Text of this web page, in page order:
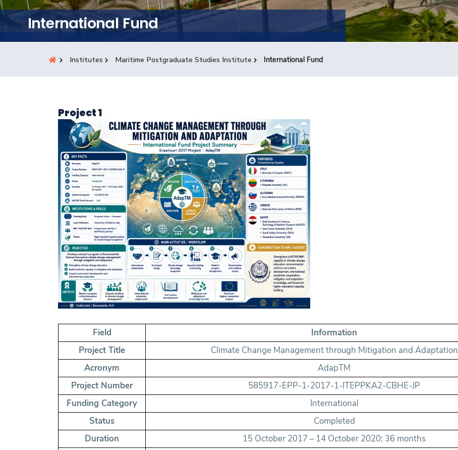
Students
Research
Training
Consultancy
International Fund
Institutes Maritime Postgraduate Studies Institute International Fund
Project 1
Field
Information
Project Title
Climate Change Management through Mitigation and Adaptation
Acronym
AdapTM
Project Number
585917-EPP-1-2017-1-ITEPPKA2-CBHE-JP
Funding Category
International
Status
Completed
Duration
15 October 2017 – 14 October 2020; 36 months